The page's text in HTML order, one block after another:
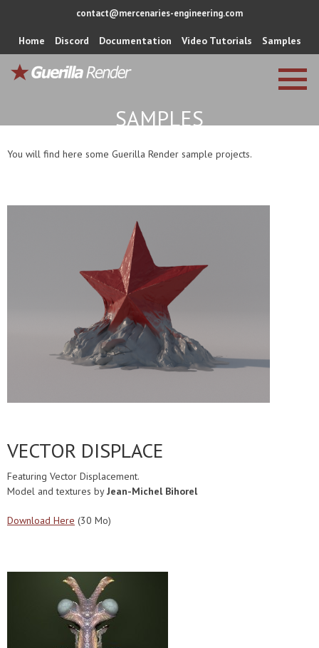
contact@mercenaries-engineering.com
Home Discord Documentation Video Tutorials Samples
SAMPLES
You will find here some Guerilla Render sample projects.
VECTOR DISPLACE
Featuring Vector Displacement.
Model and textures byJean-Michel Bihorel
Download Here (30 Mo)